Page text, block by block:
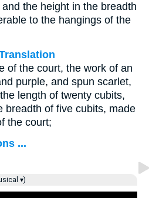
the height in the breadth
to the hangings of the
of the court, the work of an
purple, and spun scarlet,
length of twenty cubits,
breadth of five cubits, made
the court;
...
▾)